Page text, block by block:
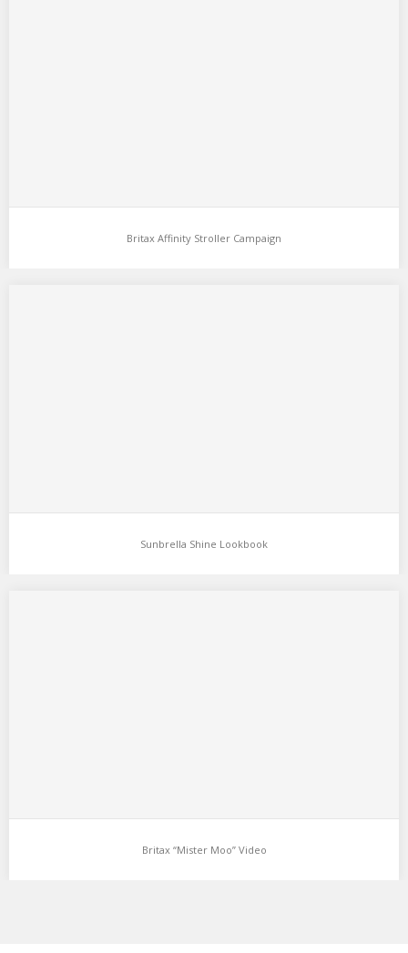
Britax Affinity Stroller Campaign
Sunbrella Shine Lookbook
Britax “Mister Moo” Video